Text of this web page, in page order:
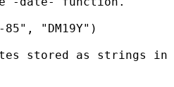
"DM19Y")
stored as strings in